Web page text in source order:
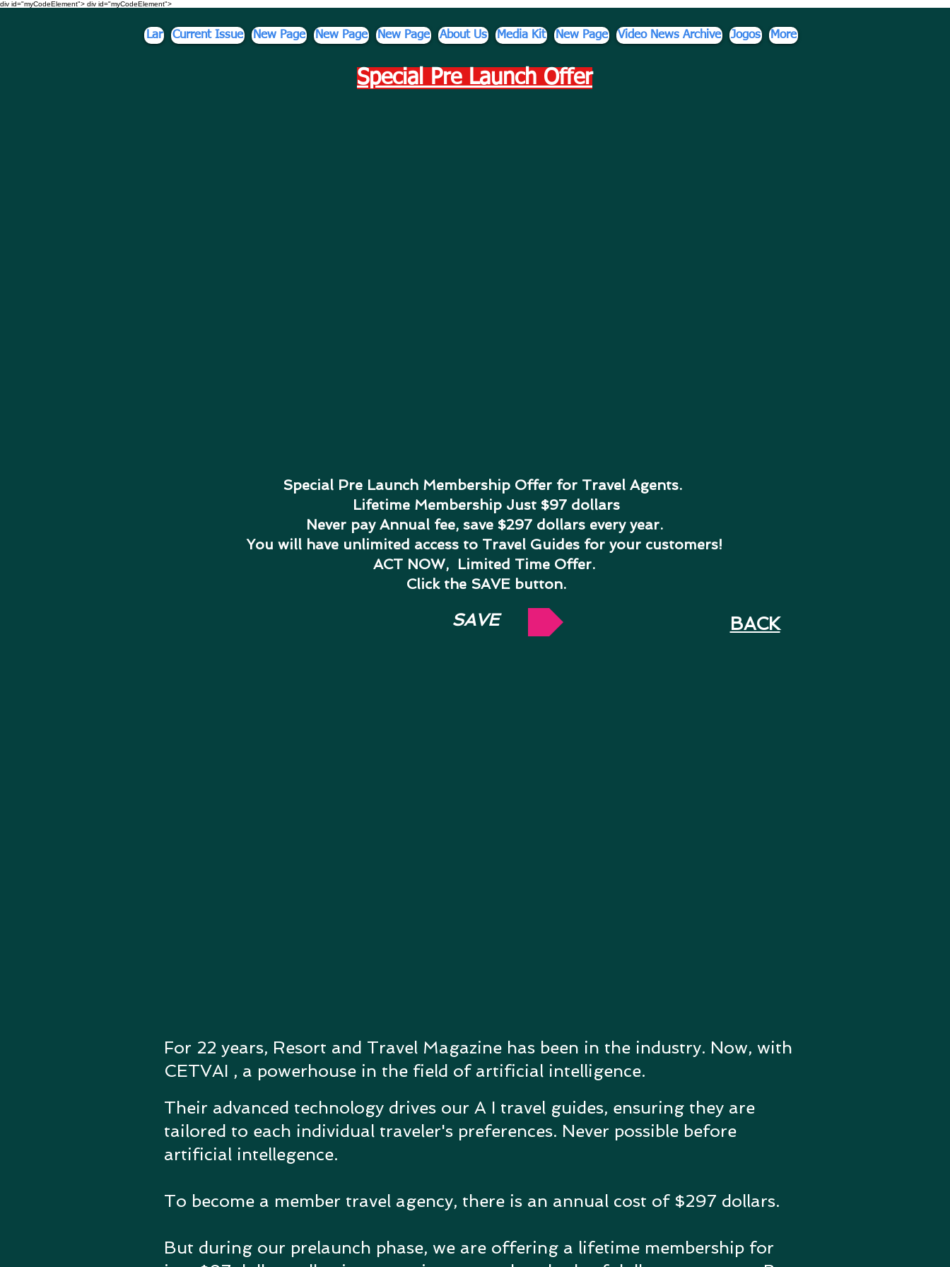
div id="myCodeElement"> div id="myCodeElement">
Lar Current Issue New Page New Page New Page About Us Media Kit New Page Video News Archive Jogos More
Special Pre Launch Offer
Special Pre Launch Membership Offer for Travel Agents.
Lifetime Membership Just $97 dollars
Never pay Annual fee, save $297 dollars every year.
You will have unlimited access to Travel Guides for your customers!
ACT NOW, Limited Time Offer.
Click the SAVE button.
SAVE BACK
For 22 years, Resort and Travel Magazine has been in the industry. Now, with
CETVAI , a powerhouse in the field of artificial intelligence.
Their advanced technology drives our A I travel guides, ensuring they are
tailored to each individual traveler's preferences. Never possible before
artificial intellegence.
To become a member travel agency, there is an annual cost of $297 dollars.
But during our prelaunch phase, we are offering a lifetime membership for